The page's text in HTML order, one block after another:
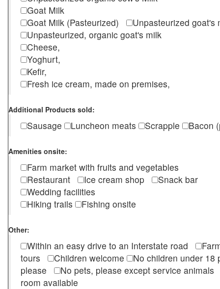
Goat Milk
Goat Milk (Pasteurized)
Unpasteurized
Unpasteurized, organic goat's milk
Cheese,
Yoghurt,
Kefir,
Fresh ice cream, made on premises,
Additional Products sold:
Sausage Luncheon meats Scrapple Bacon
Amenities onsite:
Farm market with fruits and vegetables
Restaurant
Ice cream shop
Snack bar
Wedding facilities
Hiking trails
Fishing onsite
Other:
Within an easy drive to an Interstate road
tours
Children welcome
No children under
please
No pets, please except service
room available